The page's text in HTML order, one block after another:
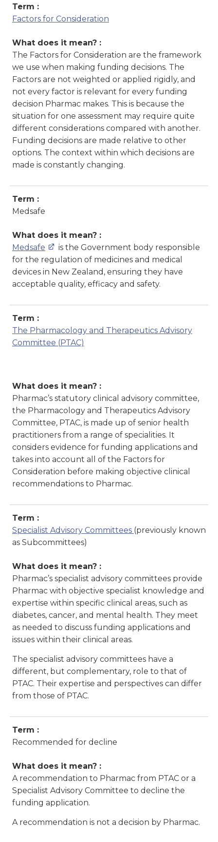
Term :
Factors for Consideration
What does it mean? :
The Factors for Consideration are the framework
we use when making funding decisions. The
Factors are not weighted or applied rigidly, and
not every factor is relevant for every funding
decision Pharmac makes. This is because the
situation for one assessment may require quite
different considerations compared with another.
Funding decisions are made relative to other
options. The context within which decisions are
made is constantly changing.
Term :
Medsafe
What does it mean? :
Medsafe
is the Government body responsible
for the regulation of medicines and medical
devices in New Zealand, ensuring they have
acceptable quality, efficacy and safety.
Term :
The Pharmacology and Therapeutics Advisory
Committee (PTAC)
What does it mean? :
Pharmac’s statutory clinical advisory committee,
the Pharmacology and Therapeutics Advisory
Committee, PTAC, is made up of senior health
practitioners from a range of specialities. It
considers evidence for funding applications and
takes into account all of the Factors for
Consideration before making objective clinical
recommendations to Pharmac.
Term :
Specialist Advisory Committees (previously known
as Subcommittees)
What does it mean? :
Pharmac’s specialist advisory committees provide
Pharmac with objective specialist knowledge and
expertise within specific clinical areas, such as
diabetes, cancer, and mental health. They meet
as needed to discuss funding applications and
issues within their clinical areas.
The specialist advisory committees have a
different, but complementary, role to that of
PTAC. Their expertise and perspectives can differ
from those of PTAC.
Term :
Recommended for decline
What does it mean? :
A recommendation to Pharmac from PTAC or a
Specialist Advisory Committee to decline the
funding application.
A recommendation is not a decision by Pharmac.